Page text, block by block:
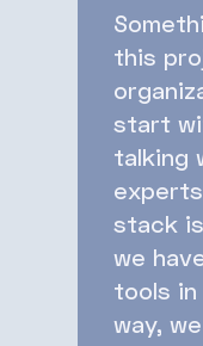
this
start
talking
stack
we
tools in
way,